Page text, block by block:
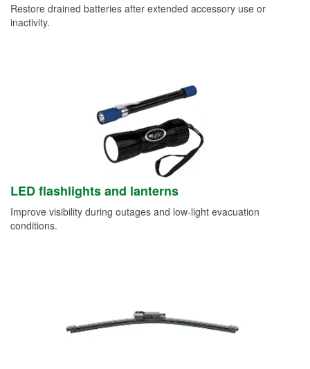
Restore drained batteries after extended accessory use or
inactivity.
LED flashlights and lanterns
Improve visibility during outages and low-light evacuation
conditions.